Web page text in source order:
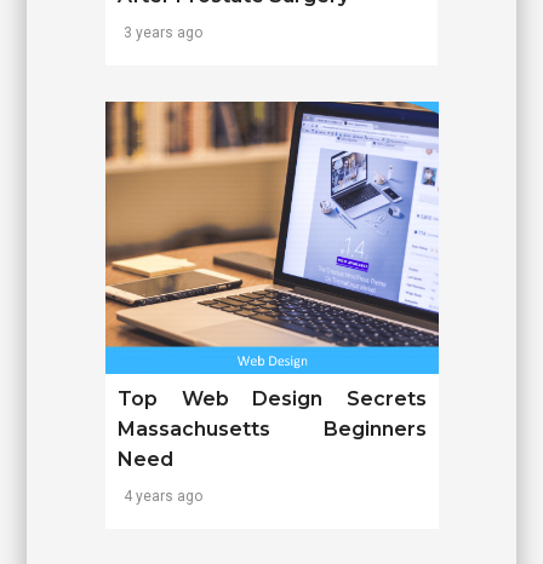
3 years ago
Top Web Design Secrets
Massachusetts Beginners
Need
4 years ago